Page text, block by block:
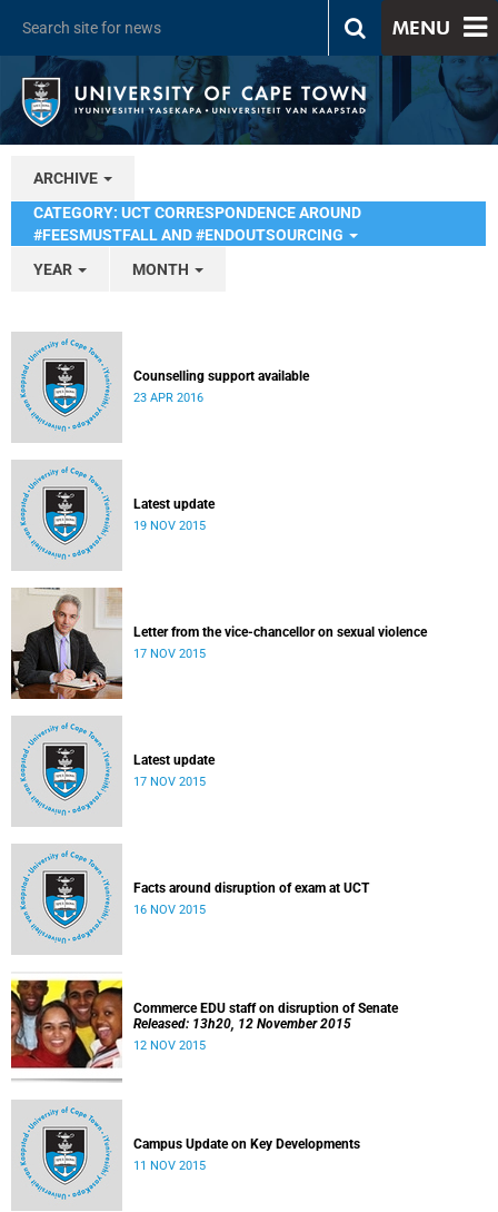
MENU
ARCHIVE
CATEGORY: UCT CORRESPONDENCE AROUND
#FEESMUSTFALL AND #ENDOUTSOURCING
YEAR
MONTH
Counselling support available
23 APR 2016
Latest update
19 NOV 2015
Letter from the vice-chancellor on sexual violence
17 NOV 2015
Latest update
17 NOV 2015
Facts around disruption of exam at UCT
16 NOV 2015
Commerce EDU staff on disruption of Senate
Released: 13h20, 12 November 2015
12 NOV 2015
Campus Update on Key Developments
11 NOV 2015